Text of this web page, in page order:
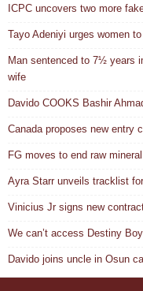
ICPC uncovers two more
Tayo Adeniyi urges women
Man sentenced to 7½ years
wife
Davido COOKS Bashir
Canada proposes new entry
FG moves to end raw
Ayra Starr unveils tracklist
Vinicius Jr signs new
We can’t access Destiny
Davido joins uncle in Osun